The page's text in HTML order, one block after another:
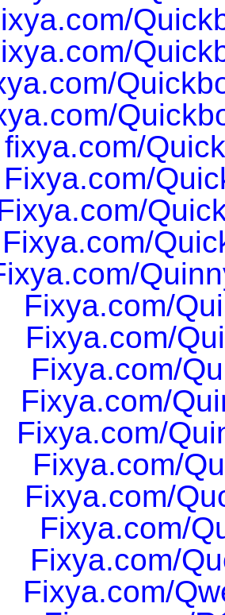
fixya.com/
Fixya.com/
Fixya.com/
Fixya.com/
Fixya.com/
Fixya.com/
Fixya.com/
Fixya.com/
Fixya.com/
Fixya.com/
Fixya.com/
Fixya.com/
Fixya.com/